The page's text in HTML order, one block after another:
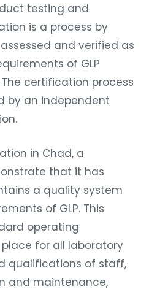
testing and
is a process by
and verified as
of GLP
certification process
by an independent
in Chad, a
that it has
a quality system
of GLP. This
operating
for all laboratory
qualifications of staff,
and maintenance,